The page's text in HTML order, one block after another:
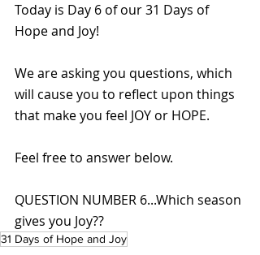
Today is Day 6 of our 31 Days of
Hope and Joy!
We are asking you questions, which
will cause you to reflect upon things
that make you feel JOY or HOPE.
Feel free to answer below.
QUESTION NUMBER 6...Which season
gives you Joy??
31 Days of Hope and Joy